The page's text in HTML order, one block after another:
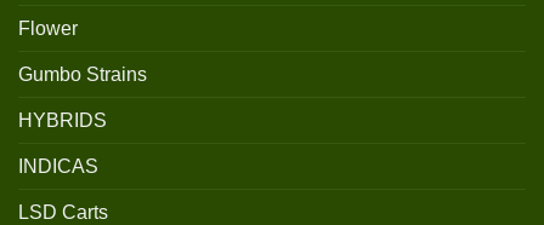
Flower
Gumbo Strains
HYBRIDS
INDICAS
LSD Carts